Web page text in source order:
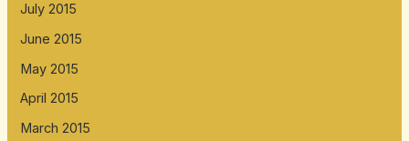
July 2015
June 2015
May 2015
April 2015
March 2015